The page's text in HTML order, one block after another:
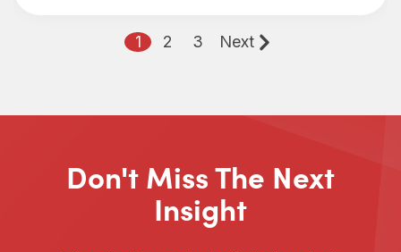
1 2 3 Next
Don't Miss The Next
Insight